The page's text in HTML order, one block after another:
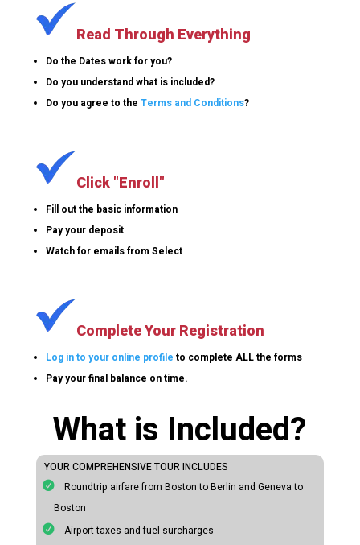
Read Through Everything
Do the Dates work for you?
Do you understand what is included?
Do you agree to the Terms and Conditions?
Click "Enroll"
Fill out the basic information
Pay your deposit
Watch for emails from Select
Complete Your Registration
Log in to your online profile to complete ALL the forms
Pay your final balance on time.
What is Included?
YOUR COMPREHENSIVE TOUR INCLUDES
Roundtrip airfare from Boston to Berlin and Geneva to
Boston
Airport taxes and fuel surcharges